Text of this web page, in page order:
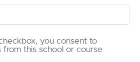
you consent to
from this school or course